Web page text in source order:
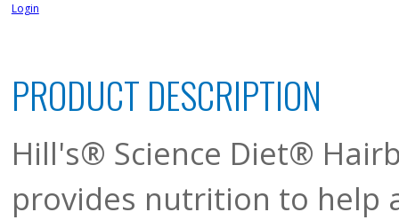
Login
PRODUCT DESCRIPTION
Hill's® Science Diet®
provides nutrition to help